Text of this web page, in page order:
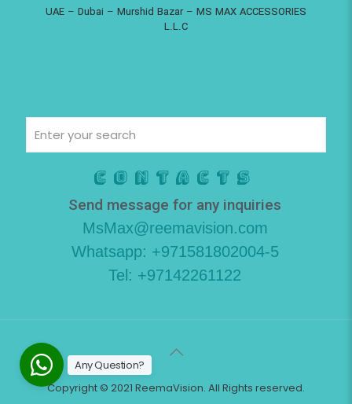
UAE – Dubai – Murshid Bazar – MS MAX ACCESSORIES
L.L.C
Contacts
Send message for any inquiries
MsMax@reemavision.com
Whatsapp: +971581802004-5
Tel: +97142261122
Copyright © 2021 ReemaVision. All Rights reserved.
Any Question?